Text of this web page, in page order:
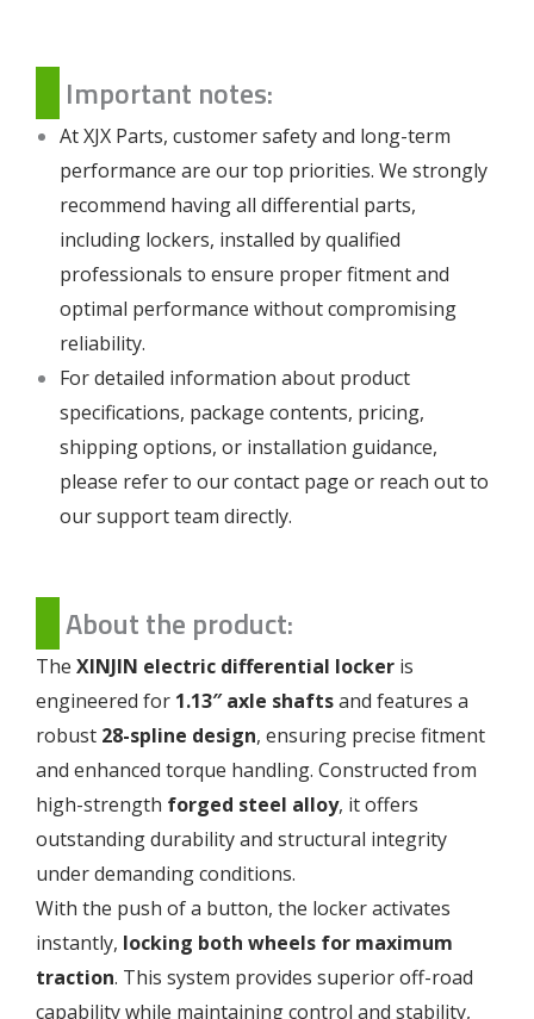
Important notes:
At XJX Parts, customer safety and long-term
performance are our top priorities. We strongly
recommend having all differential parts,
including lockers, installed by qualified
professionals to ensure proper fitment and
optimal performance without compromising
reliability.
For detailed information about product
specifications, package contents, pricing,
shipping options, or installation guidance,
please refer to ourcontact page or reach out to
our support team directly.
About the product:
The XINJIN electric differential locker is
engineered for 1.13″ axle shaftsand features a
robust 28-spline design, ensuring precise fitment
and enhanced torque handling. Constructed from
high-strength forged steel alloy, it offers
outstanding durability and structural integrity
under demanding conditions.
With the push of a button, the locker activates
instantly, locking both wheels for maximum
traction. This system provides superior off-road
capability while maintaining control and stability,